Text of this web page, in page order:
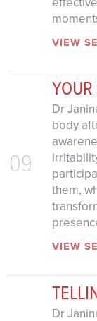
VIEW
09
Dr
body
them,
VIEW
Dr